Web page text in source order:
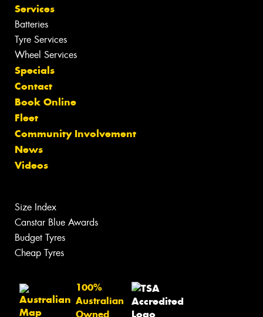
Services
Batteries
Tyre Services
Wheel Services
Specials
Contact
Book Online
Fleet
Community Involvement
News
Videos
Size Index
Canstar Blue Awards
Budget Tyres
Cheap Tyres
100%
Australian
Owned